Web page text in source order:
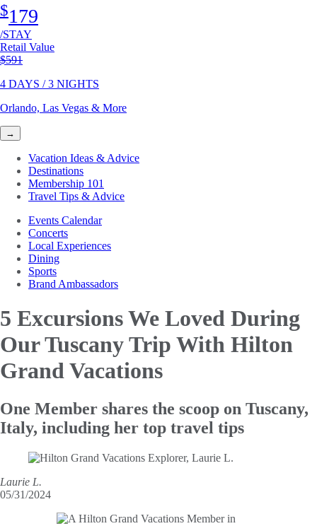
$179
/STAY
Retail Value
Original price
$591
4 DAYS / 3 NIGHTS
Orlando, Las Vegas & More
→
Vacation Ideas & Advice
Destinations
Membership 101
Travel Tips & Advice
Events Calendar
Concerts
Local Experiences
Dining
Sports
Brand Ambassadors
5 Excursions We Loved During
Our Tuscany Trip With Hilton
Grand Vacations
One Member shares the scoop on Tuscany,
Italy, including her top travel tips
Laurie L.
05/31/2024